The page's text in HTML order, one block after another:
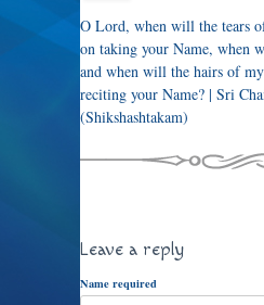
O Lord, when will the tears
on taking your Name, when
and when will the hairs of
reciting your Name? | Sri
(Shikshashtakam)
Leave a reply
Name required